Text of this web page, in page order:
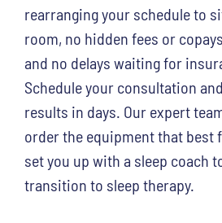
rearranging your schedule to
room, no hidden fees or
and no delays waiting for
Schedule your consultation
results in days. Our expert
order the equipment that best
set you up with a sleep coach
transition to sleep therapy.